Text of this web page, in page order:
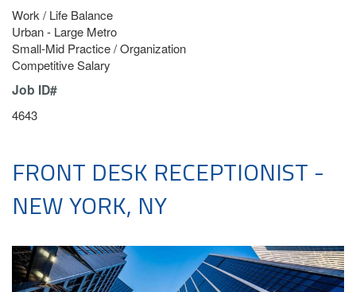
Work / Life Balance
Urban - Large Metro
Small-Mid Practice / Organization
Competitive Salary
Job ID#
4643
FRONT DESK RECEPTIONIST -
NEW YORK, NY